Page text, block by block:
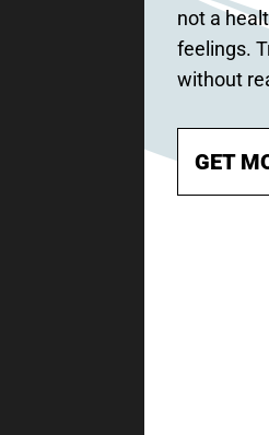
not a
feelings.
without
GET